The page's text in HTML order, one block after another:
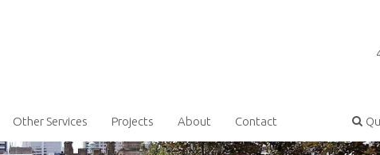
Other Services Projects About Contact